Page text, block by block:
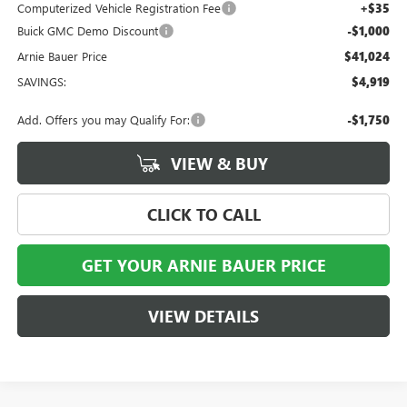
Computerized Vehicle Registration Fee +$35
Buick GMC Demo Discount -$1,000
Arnie Bauer Price $41,024
SAVINGS: $4,919
Add. Offers you may Qualify For: -$1,750
VIEW & BUY
CLICK TO CALL
GET YOUR ARNIE BAUER PRICE
VIEW DETAILS